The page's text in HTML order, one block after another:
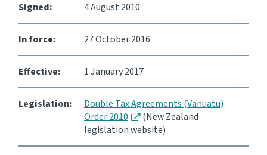
Hōtaka mahi
Consultation
Whai Tohutohu
Tax treaties
Ngā tiriti taake
Signed: 4 August 2010
In force: 27 October 2016
Effective: 1 January 2017
Legislation:
Double Tax Agreements (Vanuatu)
Order 2010
(New Zealand
legislation website)